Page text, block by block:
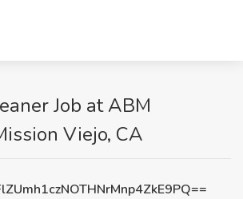
Job at ABM
Viejo, CA